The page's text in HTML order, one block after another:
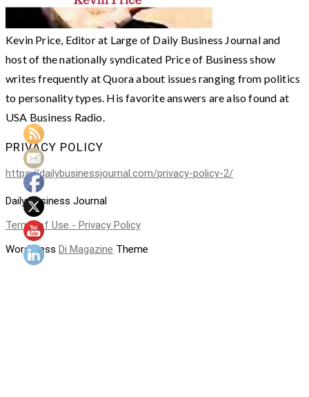
Kevin Price, Editor at Large of Daily Business Journal and
host of the nationally syndicated Price of Business show
writes frequently at Quora about issues ranging from politics
to personality types. His favorite answers are also found at
USA Business Radio.
PRIVACY POLICY
https://dailybusinessjournal.com/privacy-policy-2/
Daily Business Journal
Terms of Use - Privacy Policy
WordPress Di Magazine Theme